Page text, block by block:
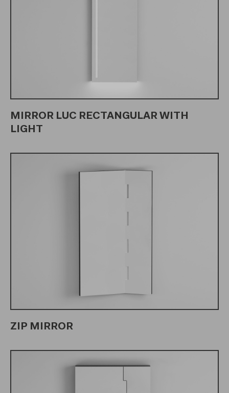
MIRROR LUC RECTANGULAR WITH
LIGHT
ZIP MIRROR